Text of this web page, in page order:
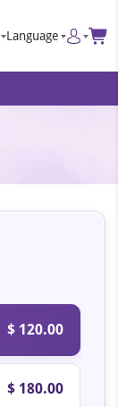
Language
$ 120.00
$ 180.00